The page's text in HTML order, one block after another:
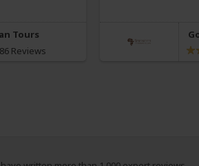
Tours
Reviews